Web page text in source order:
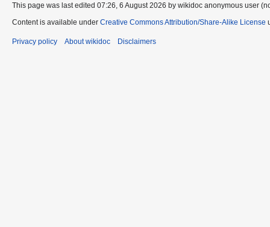
This page was last edited 07:26, 6 August 2026 by wikidoc anonymous user
Content is available under Creative Commons Attribution/Share-Alike License
Privacy policy About wikidoc Disclaimers